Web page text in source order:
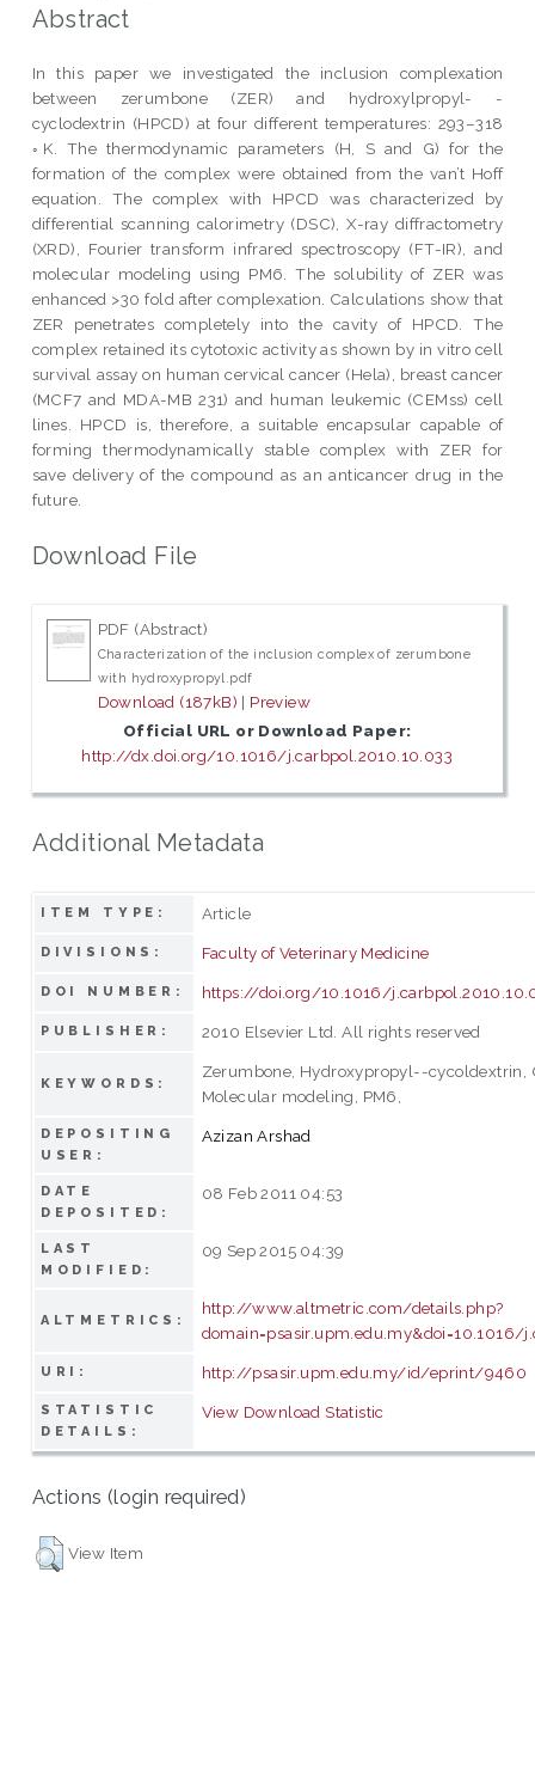
Abstract
In this paper we investigated the inclusion complexation
between zerumbone (ZER) and hydroxylpropyl- -
cyclodextrin (HPCD) at four different temperatures: 293–318
◦K. The thermodynamic parameters (H, S and G) for the
formation of the complex were obtained from the van’t Hoff
equation. The complex with HPCD was characterized by
differential scanning calorimetry (DSC), X-ray diffractometry
(XRD), Fourier transform infrared spectroscopy (FT-IR), and
molecular modeling using PM6. The solubility of ZER was
enhanced >30 fold after complexation. Calculations show that
ZER penetrates completely into the cavity of HPCD. The
complex retained its cytotoxic activity as shown by in vitro cell
survival assay on human cervical cancer (Hela), breast cancer
(MCF7 and MDA-MB 231) and human leukemic (CEMss) cell
lines. HPCD is, therefore, a suitable encapsular capable of
forming thermodynamically stable complex with ZER for
save delivery of the compound as an anticancer drug in the
future.
Download File
PDF (Abstract)
Characterization of the inclusion complex of zerumbone
with hydroxypropyl.pdf
Download (187kB) | Preview
Official URL or Download Paper:
http://dx.doi.org/10.1016/j.carbpol.2010.10.033
Additional Metadata
ITEM TYPE: Article
DIVISIONS: Faculty of Veterinary Medicine
DOI NUMBER: https://doi.org/10.1016/
PUBLISHER: 2010 Elsevier Ltd. All rights reserved
KEYWORDS:
Zerumbone, Hydroxypropyl--cycoldextrin,
Molecular modeling, PM6,
DEPOSITING
USER:
Azizan Arshad
DATE
DEPOSITED:
08 Feb 2011 04:53
LAST
MODIFIED:
09 Sep 2015 04:39
ALTMETRICS:
http://www.altmetric.com/details.php?
domain=psasir.upm.edu.my&doi=10.1016/
URI: http://psasir.upm.edu.my/id/eprint/9460
STATISTIC
DETAILS:
View Download Statistic
Actions (login required)
View Item